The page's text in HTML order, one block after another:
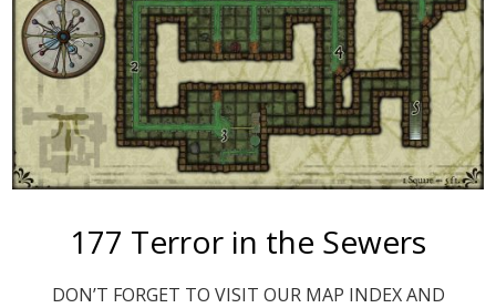
177 Terror in the Sewers
DON’T FORGET TO VISIT OUR MAP INDEX AND